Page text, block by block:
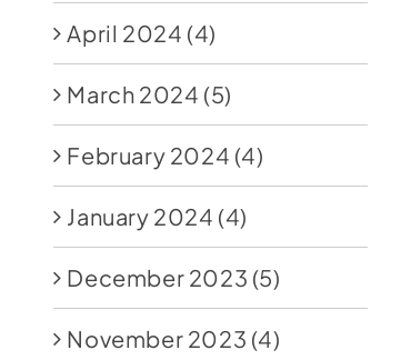
April 2024 (4)
March 2024 (5)
February 2024 (4)
January 2024 (4)
December 2023 (5)
November 2023 (4)